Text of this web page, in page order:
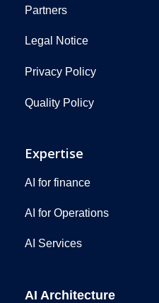
Partners
Legal Notice
Privacy Policy
Quality Policy
Expertise
AI for finance
AI for Operations
AI Services
AI Architecture